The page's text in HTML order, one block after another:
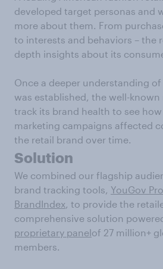
developed target personas and
more about them. From
to interests and behaviors – the
depth insights about its
Once a deeper understanding
was established, the well-
track its brand health to see
marketing campaigns affected
the retail brand over time.
Solution
We combined our flagship
brand tracking tools, YouGov
BrandIndex, to provide the
comprehensive solution
proprietary panelof 27 million+
members.